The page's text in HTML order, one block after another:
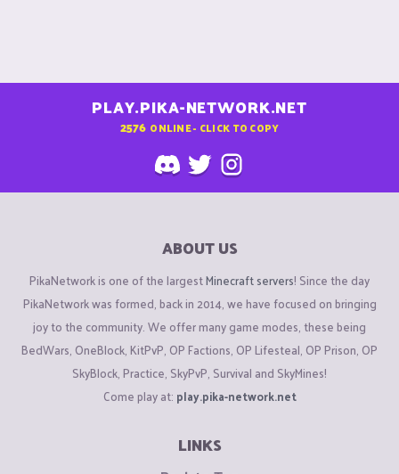
PLAY.PIKA-NETWORK.NET
2576 ONLINE - CLICK TO COPY
ABOUT US
PikaNetwork is one of the largestMinecraft servers! Since the day
PikaNetwork was formed, back in 2014, we have focused on bringing
joy to the community. We offer many game modes, these being
BedWars, OneBlock, KitPvP, OP Factions, OP Lifesteal, OP Prison, OP
SkyBlock, Practice, SkyPvP, Survival and SkyMines!
Come play at: play.pika-network.net
LINKS